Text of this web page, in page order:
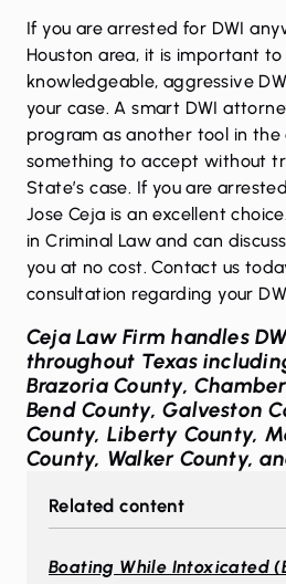
If you are arrested for DWI
Houston area, it is important to
knowledgeable, aggressive
your case. A smart DWI
program as another tool in the
something to accept without
State’s case. If you are
Jose Ceja is an excellent
in Criminal Law and can
you at no cost.Contact us
consultation regarding your
Ceja Law Firm handles
throughout Texas
Brazoria County,
Bend County, Galveston
County, Liberty County,
County, Walker County,
Related content
Boating While Intoxicated